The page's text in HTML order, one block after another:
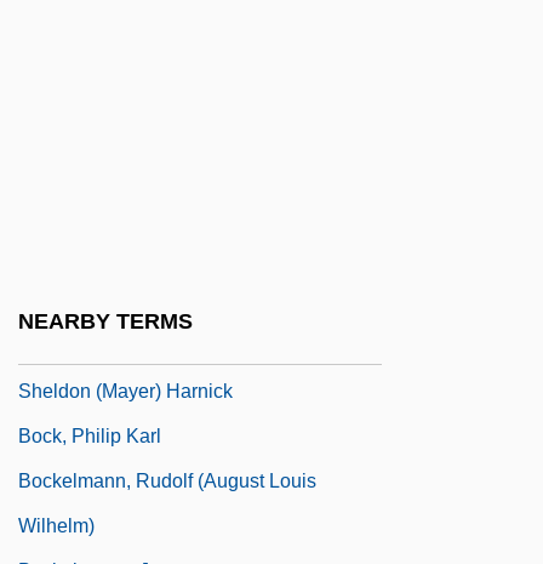
NEARBY TERMS
Sheldon (Mayer) Harnick
Bock, Philip Karl
Bockelmann, Rudolf (August Louis
Wilhelm)